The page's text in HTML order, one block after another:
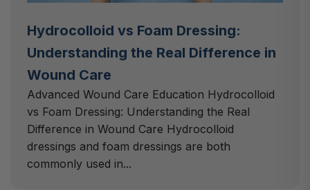
Hydrocolloid vs Foam Dressing:
Understanding the Real Difference in
Wound Care
Advanced Wound Care Education Hydrocolloid
vs Foam Dressing: Understanding the Real
Difference in Wound Care Hydrocolloid
dressings and foam dressings are both
commonly used in...